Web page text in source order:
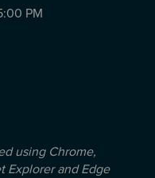
PM
using Chrome,
Explorer and Edge